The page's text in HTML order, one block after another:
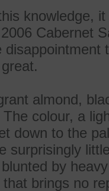
knowledge,
Cabernet
almond,
colour, a
down to the
surprisingly
by
brings no